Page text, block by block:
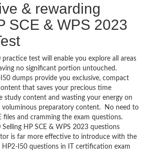
& rewarding
SCE & WPS 2023
practice test will enable you explore all areas
no significant portion untouched.
dumps provide you exclusive, compact
that saves your precious time
study content and wasting your energy on
voluminous preparatory content. No need to
files and cramming the exam questions.
Selling HP SCE & WPS 2023 questions
is far more effective to introduce with the
I50 questions in IT certification exam